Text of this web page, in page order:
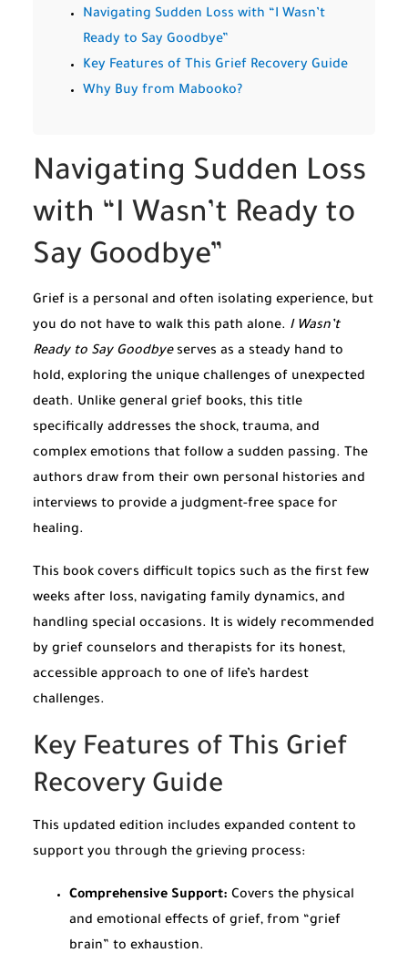
Navigating Sudden Loss with “I Wasn’t
Ready to Say Goodbye”
Key Features of This Grief Recovery Guide
Why Buy from Mabooko?
Navigating Sudden Loss
with “I Wasn’t Ready to
Say Goodbye”
Grief is a personal and often isolating experience, but
you do not have to walk this path alone. I Wasn’t
Ready to Say Goodbyeserves as a steady hand to
hold, exploring the unique challenges of unexpected
death. Unlike general grief books, this title
specifically addresses the shock, trauma, and
complex emotions that follow a sudden passing. The
authors draw from their own personal histories and
interviews to provide a judgment-free space for
healing.
This book covers difficult topics such as the first few
weeks after loss, navigating family dynamics, and
handling special occasions. It is widely recommended
by grief counselors and therapists for its honest,
accessible approach to one of life’s hardest
challenges.
Key Features of This Grief
Recovery Guide
This updated edition includes expanded content to
support you through the grieving process:
Comprehensive Support: Covers the physical
and emotional effects of grief, from “grief
brain” to exhaustion.